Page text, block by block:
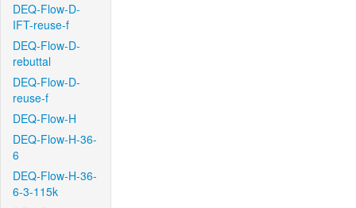
DEQ-Flow-D-
IFT-reuse-f
DEQ-Flow-D-
rebuttal
DEQ-Flow-D-
reuse-f
DEQ-Flow-H
DEQ-Flow-H-36-
6
DEQ-Flow-H-36-
6-3-115k